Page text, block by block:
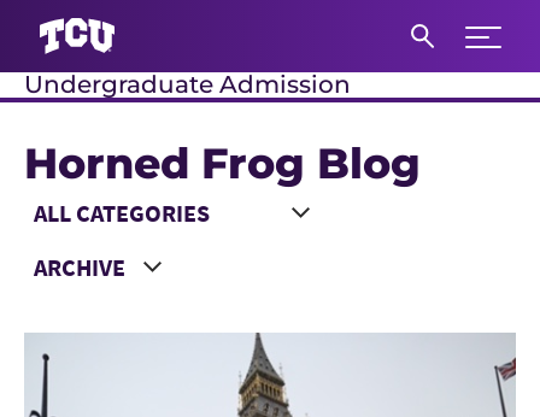
Expand
Undergraduate Admission
Horned Frog Blog
Main Content
Choose a Category
Choose a Year